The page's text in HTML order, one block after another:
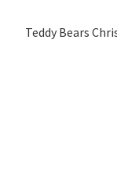
Teddy Bears